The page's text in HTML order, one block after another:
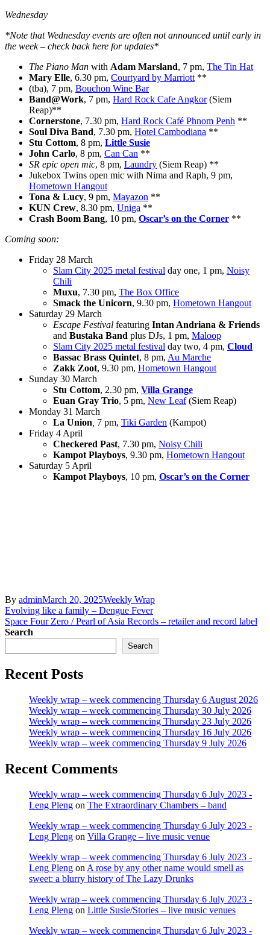
Wednesday
*Note that Wednesday events are often not announced until early in
the week – check back here for updates*
The Piano Man with Adam Marsland, 7 pm, The Tin Hat
Mary Elle, 6.30 pm, Courtyard by Marriott **
(tba), 7 pm, Bouchon Wine Bar
Band@Work, 7 pm, Hard Rock Cafe Angkor(Siem
Reap)**
Cornerstone, 7.30 pm, Hard Rock Café Phnom Penh **
Soul Diva Band, 7.30 pm, Hotel Cambodiana **
Stu Cottom, 8 pm, Little Susie
John Carlo, 8 pm, Can Can **
SR epic open mic, 8 pm, Laundry (Siem Reap) **
Jukebox Twins open mic with Nima and Raph, 9 pm,
Hometown Hangout
Tona & Lucy, 9 pm, Mayazon **
KUN Crew, 8.30 pm, Uniga **
Crash Boom Bang, 10 pm, Oscar’s on the Corner **
Coming soon:
Friday 28 March
Slam City 2025 metal festival day one, 1 pm, Noisy
Chili
Muxu, 7.30 pm, The Box Office
Smack the Unicorn, 9.30 pm, Hometown Hangout
Saturday 29 March
Escape Festival featuring Intan Andriana & Friends
and Bustaka Band plus DJs, 1 pm, Maloop
Slam City 2025 metal festival day two, 4 pm, Cloud
Bassac Brass Quintet, 8 pm, Au Marche
Zakk Zoot, 9.30 pm, Hometown Hangout
Sunday 30 March
Stu Cottom, 2.30 pm, Villa Grange
Euan Gray Trio, 5 pm, New Leaf(Siem Reap)
Monday 31 March
La Union 7 pm, Tiki Garden (Kampot)
Friday 4 April
Checkered Past, 7.30 pm, Noisy Chili
Kampot Playboys, 9.30 pm, Hometown Hangout
Saturday 5 April
Kampot Playboys, 10 pm, Oscar’s on the Corner
By adminMarch 20, 2025Weekly Wrap
Post
navigation
Evolving like a family – Dengue Fever
Space Four Zero / Pearl of Asia Records – retailer and record label
Search
Search
Recent Posts
Weekly wrap – week commencing Thursday 6 August 2026
Weekly wrap – week commencing Thursday 30 July 2026
Weekly wrap – week commencing Thursday 23 July 2026
Weekly wrap – week commencing Thursday 16 July 2026
Weekly wrap – week commencing Thursday 9 July 2026
Recent Comments
Weekly wrap – week commencing Thursday 6 July 2023 -
Leng Pleng on The Extraordinary Chambers – band
Weekly wrap – week commencing Thursday 6 July 2023 -
Leng Pleng on Villa Grange – live music venue
Weekly wrap – week commencing Thursday 6 July 2023 -
Leng Pleng on A rose by any other name would smell as
sweet: a blurry history of The Lazy Drunks
Weekly wrap – week commencing Thursday 6 July 2023 -
Leng Pleng on Little Susie/Stories – live music venues
Weekly wrap – week commencing Thursday 6 July 2023 -